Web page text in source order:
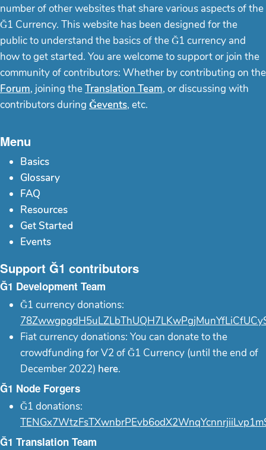
number of other websites that share various aspects of the
Ğ1 Currency. This website has been designed for the
public to understand the basics of the Ğ1 currency and
how to get started. You are welcome to support or join the
community of contributors: Whether by contributing on the
Forum, joining theTranslation Team, or discussing with
contributors during Ğevents, etc.
Menu
Basics
Glossary
FAQ
Resources
Get Started
Events
Support Ğ1 contributors
Ğ1 Development Team
Ğ1 currency donations:
Fiat currency donations: You can donate to the
crowdfunding for V2 of Ğ1 Currency (until the end of
December 2022) here.
Ğ1 Node Forgers
Ğ1 donations:
Ğ1 Translation Team